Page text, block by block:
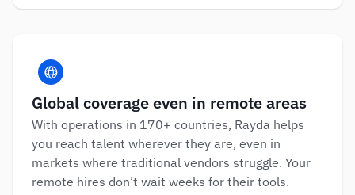
Global coverage even in remote areas
With operations in 170+ countries, Rayda helps
you reach talent wherever they are, even in
markets where traditional vendors struggle. Your
remote hires don’t wait weeks for their tools.